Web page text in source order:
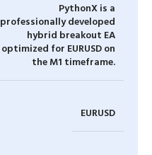
PythonX is a
professionally developed
hybrid breakout EA
optimized for EURUSD on
the M1 timeframe.
EURUSD